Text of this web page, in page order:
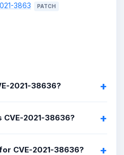
3863
PATCH
2021-38636?
CVE-2021-38636?
CVE-2021-38636?